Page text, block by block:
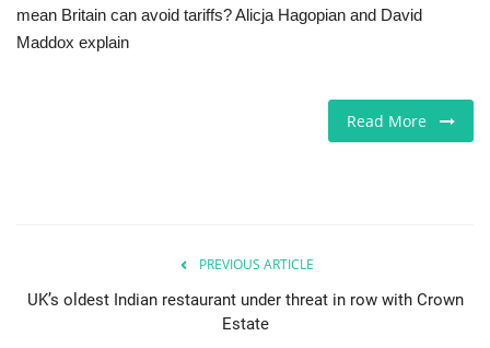
Technology
mean Britain can avoid tariffs? Alicja Hagopian and David
Maddox explain
Read More
PREVIOUS ARTICLE
UK’s oldest Indian restaurant under threat in row with Crown
Estate